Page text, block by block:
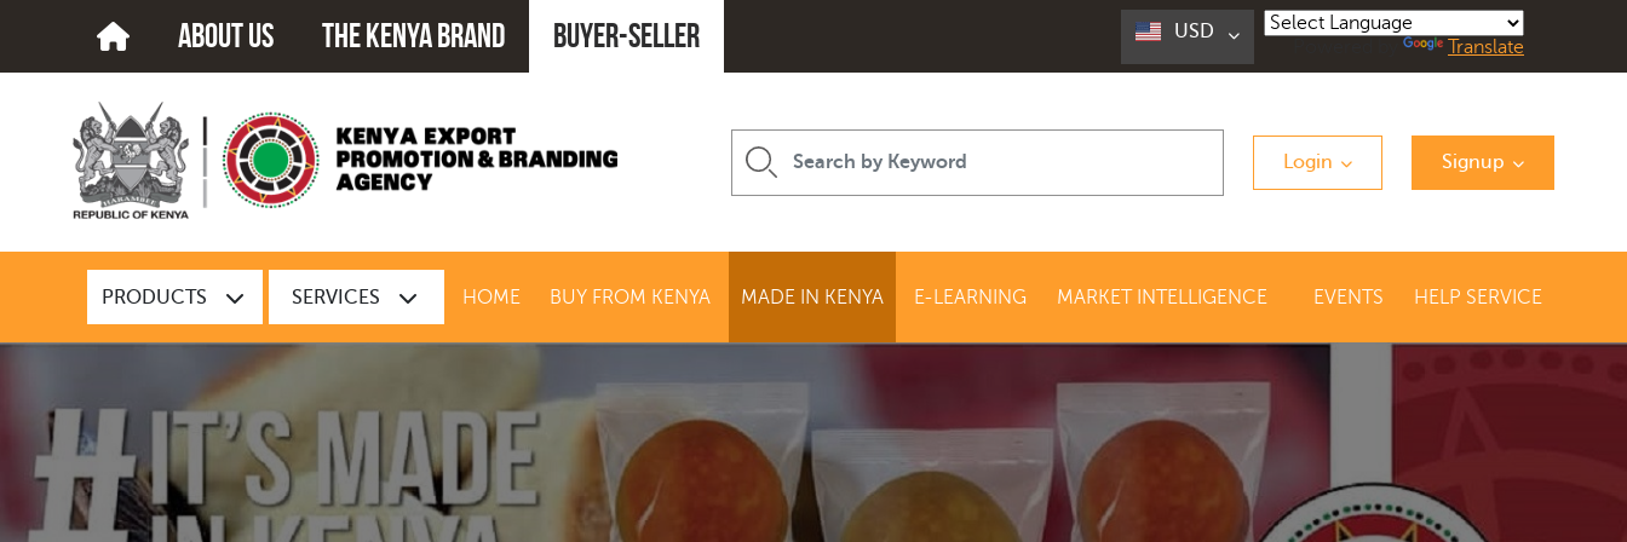
about us The kenya brand Buyer-seller USD
Translate
Login Signup
PRODUCTS SERVICES HOME BUY FROM KENYA MADE IN KENYA E-LEARNING MARKET INTELLIGENCE EVENTS HELP SERVICE